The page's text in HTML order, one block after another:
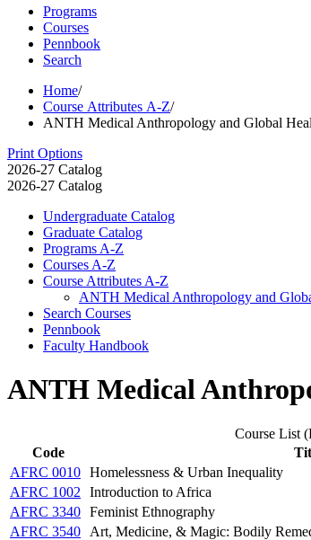
Programs
Courses
Pennbook
Search
Home/
Course Attributes A-Z/
ANTH Medical Anthropology and Global
Print Options
2026-27 Catalog
2026-27 Catalog
Undergraduate Catalog
Graduate Catalog
Programs A-​Z
Courses A-​Z
Course Attributes A-​Z
ANTH Medical Anthropology and
Search Courses
Pennbook
Faculty Handbook
ANTH Medical
Course List
Code
AFRC 0010 Homelessness & Urban Inequality
AFRC 1002
Introduction to Africa
AFRC 3340 Feminist Ethnography
AFRC 3540
Art, Medicine, & Magic: Bodily